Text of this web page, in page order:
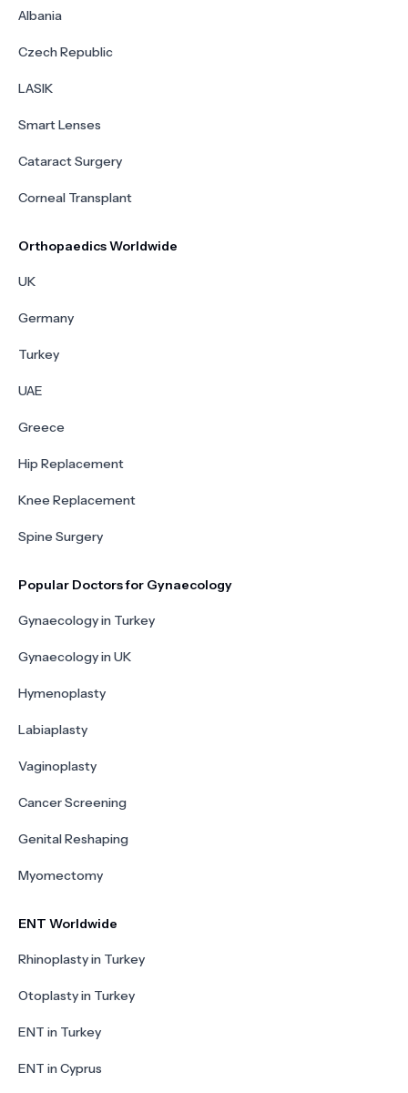
Albania
Czech Republic
LASIK
Smart Lenses
Cataract Surgery
Corneal Transplant
Orthopaedics Worldwide
UK
Germany
Turkey
UAE
Greece
Hip Replacement
Knee Replacement
Spine Surgery
Popular Doctors for Gynaecology
Gynaecology in Turkey
Gynaecology in UK
Hymenoplasty
Labiaplasty
Vaginoplasty
Cancer Screening
Genital Reshaping
Myomectomy
ENT Worldwide
Rhinoplasty in Turkey
Otoplasty in Turkey
ENT in Turkey
ENT in Cyprus